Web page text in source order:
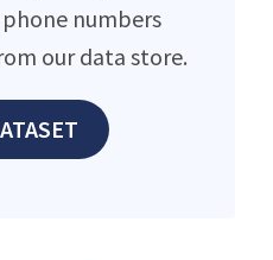
numbers
our data store.